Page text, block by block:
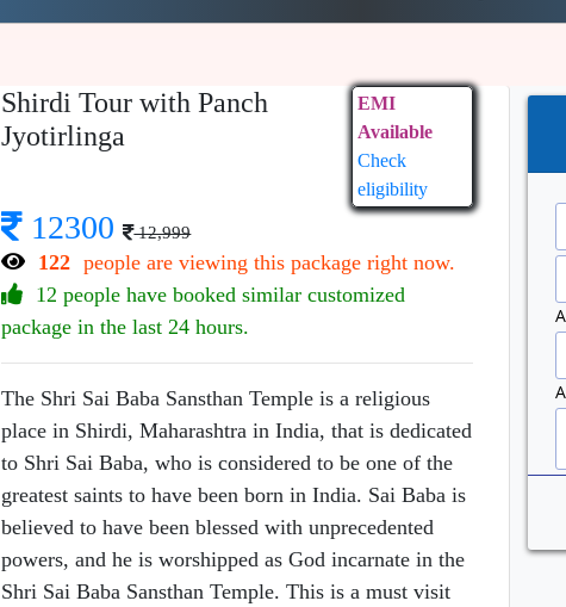
Shirdi Tour with Panch
Jyotirlinga
EMI
Available
Check
eligibility
12300 12,999
122 people are viewing this package right now.
12 people have booked similar customized
package in the last 24 hours.
The Shri Sai Baba Sansthan Temple is a religious
place in Shirdi, Maharashtra in India, that is dedicated
to Shri Sai Baba, who is considered to be one of the
greatest saints to have been born in India. Sai Baba is
believed to have been blessed with unprecedented
powers, and he is worshipped as God incarnate in the
Shri Sai Baba Sansthan Temple. This is a must visit